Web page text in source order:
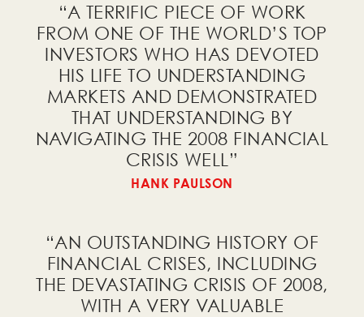
I would like to receive a
free PDF of theCountry Power
Index!
I would like to receive a
free PDF of
How Countries Go
Broke!
“A TERRIFIC PIECE OF WORK
FROM ONE OF THE WORLD’S TOP
INVESTORS WHO HAS DEVOTED
HIS LIFE TO UNDERSTANDING
MARKETS AND DEMONSTRATED
THAT UNDERSTANDING BY
NAVIGATING THE 2008 FINANCIAL
CRISIS WELL ”
HANK PAULSON
“AN OUTSTANDING HISTORY OF
FINANCIAL CRISES, INCLUDING
THE DEVASTATING CRISIS OF 2008,
WITH A VERY VALUABLE